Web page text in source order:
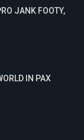
JANK FOOTY,
IN PAX